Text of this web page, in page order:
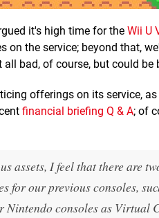
it's high time for the Wii U
the service; beyond that,
bad, of course, but could be
offerings on its service,
financial briefing Q & A; of
assets, I feel that there are
for our previous consoles,
consoles as Virtual